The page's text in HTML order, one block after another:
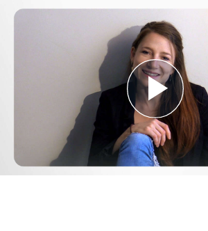
Play
Video